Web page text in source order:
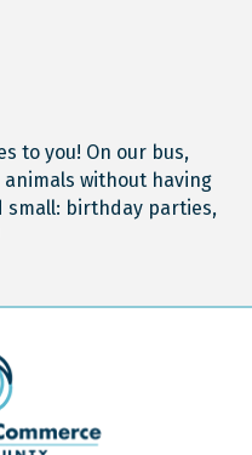
to you! On our bus,
without having
small: birthday parties,